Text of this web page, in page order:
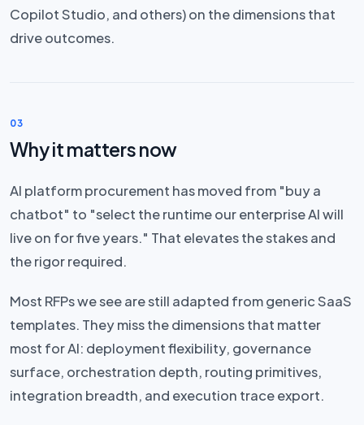
Copilot Studio, and others) on the dimensions that
drive outcomes.
03
Why it matters now
AI platform procurement has moved from "buy a
chatbot" to "select the runtime our enterprise AI will
live on for five years." That elevates the stakes and
the rigor required.
Most RFPs we see are still adapted from generic SaaS
templates. They miss the dimensions that matter
most for AI: deployment flexibility, governance
surface, orchestration depth, routing primitives,
integration breadth, and execution trace export.